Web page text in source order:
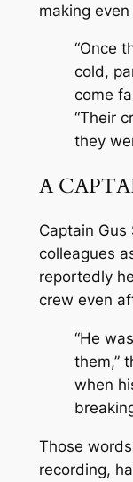
making
“Once
cold,
come
“Their
they
A
Captain
colleagues
reportedly
crew even
“He
them,”
when
Those
recording,